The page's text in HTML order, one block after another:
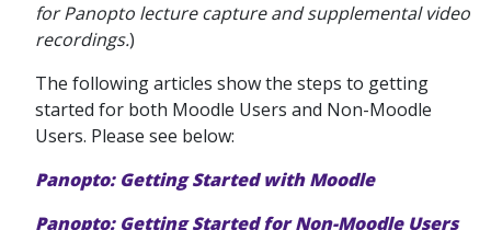
for Panopto lecture capture and supplemental video
recordings.)
The following articles show the steps to getting
started for both Moodle Users and Non-Moodle
Users. Please see below:
Panopto: Getting Started with Moodle
Panopto: Getting Started for Non-Moodle Users